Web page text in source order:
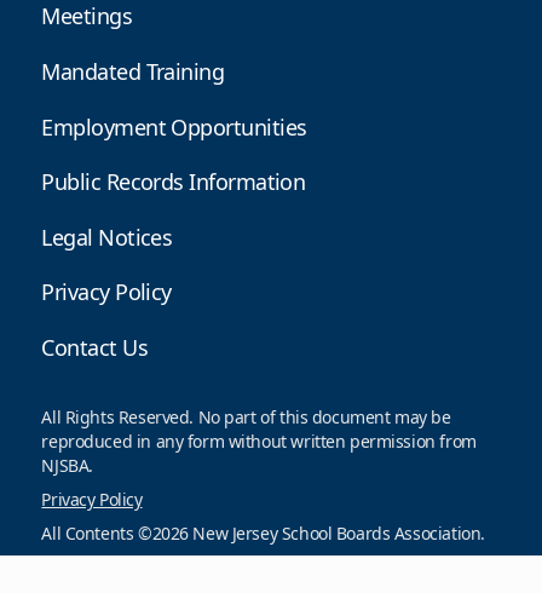
Meetings
Mandated Training
Employment Opportunities
Public Records Information
Legal Notices
Privacy Policy
Contact Us
All Rights Reserved. No part of this document may be
reproduced in any form without written permission from
NJSBA.
Privacy Policy
All Contents ©2026 New Jersey School Boards Association.